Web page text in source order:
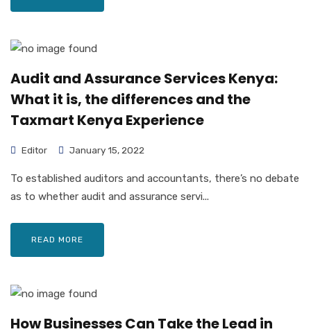
Audit and Assurance Services Kenya:
What it is, the differences and the
Taxmart Kenya Experience
Editor January 15, 2022
To established auditors and accountants, there’s no debate
as to whether audit and assurance servi...
READ MORE
How Businesses Can Take the Lead in